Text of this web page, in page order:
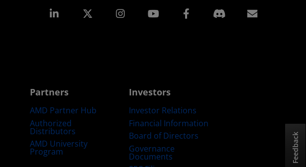
Linkedin Instagram Facebook
Partners
AMD Partner Hub
Authorized
Distributors
AMD University
Program
Investors
Investor Relations
Financial Information
Board of Directors
Governance
Documents
Feedback